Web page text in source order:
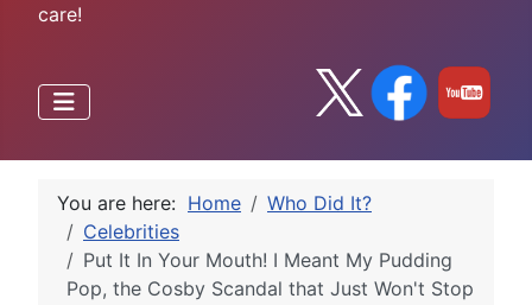
care!
You are here: Home
Who Did It?
Celebrities
Put It In Your Mouth! I Meant My Pudding
Pop, the Cosby Scandal that Just Won't Stop